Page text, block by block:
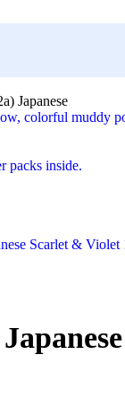
Japanese